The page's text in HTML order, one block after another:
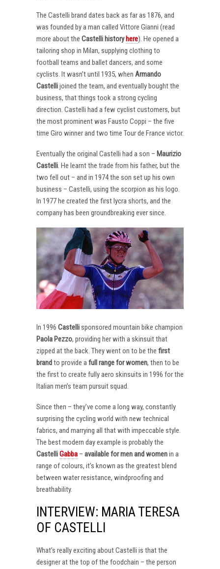
The Castelli brand dates back as far as 1876, and
was founded by a man called Vittore Gianni (read
more about the Castelli history here). He opened a
tailoring shop in Milan, supplying clothing to
football teams and ballet dancers, and some
cyclists. It wasn’t until 1935, when Armando
Castellijoined the team, and eventually bought the
business, that things took a strong cycling
direction. Castelli had a few cyclist customers, but
the most prominent was Fausto Coppi – the five
time Giro winner and two time Tour de France victor.
Eventually the original Castelli had a son – Maurizio
Castelli. He learnt the trade from his father, but the
two fell out – and in 1974 the son set up his own
business – Castelli, using the scorpion as his logo.
In 1977 he created the first lycra shorts, and the
company has been groundbreaking ever since.
In 1996 Castellisponsored mountain bike champion
Paola Pezzo, providing her with a skinsuit that
zipped at the back. They went on to be the first
brandto provide afull range for women, then to be
the first to create fully aero skinsuits in 1996 for the
Italian men’s team pursuit squad.
Since then – they’ve come a long way, constantly
surprising the cycling world with new technical
fabrics, and marrying all that with impeccable style.
The best modern day example is probably the
CastelliGabba – available for men and womenin a
range of colours, it’s known as the greatest blend
between water resistance, windproofing and
breathability.
INTERVIEW: MARIA TERESA
OF CASTELLI
What’s really exciting about Castelli is that the
designer at the top of the foodchain – the person